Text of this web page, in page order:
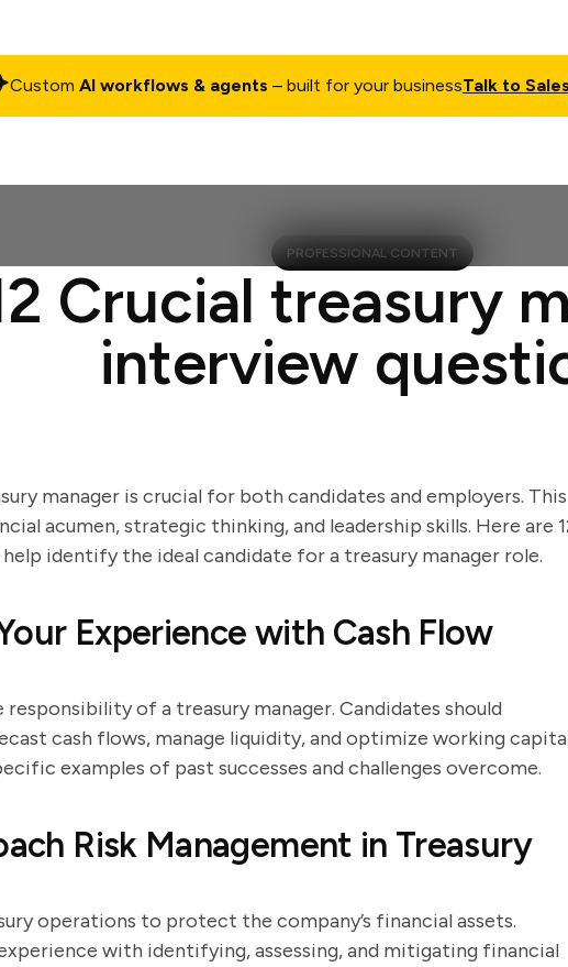
Custom AI workflows & agents – built for your businessTalk to Sales
PROFESSIONAL CONTENT
Crucial treasury
interview
manager is crucial for both candidates and employers. This
acumen, strategic thinking, and leadership skills. Here are
identify the ideal candidate for a treasury manager role.
Experience with Cash Flow
of a treasury manager. Candidates should
cash flows, manage liquidity, and optimize working
examples of past successes and challenges overcome.
Risk Management in Treasury
operations to protect the company’s financial assets.
with identifying, assessing, and mitigating financial